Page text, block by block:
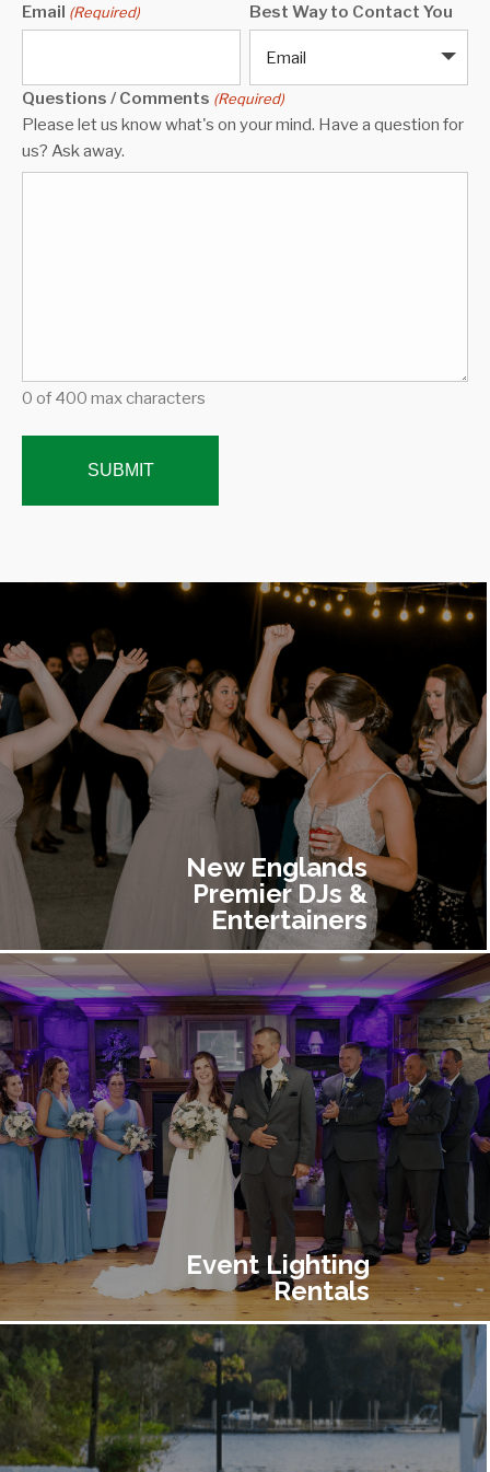
Email (Required) Best Way to Contact You
Email
Questions / Comments (Required)
Please let us know what's on your mind. Have a question for
us? Ask away.
0 of 400 max characters
New Englands
Premier DJs &
Entertainers
Event Lighting
Rentals